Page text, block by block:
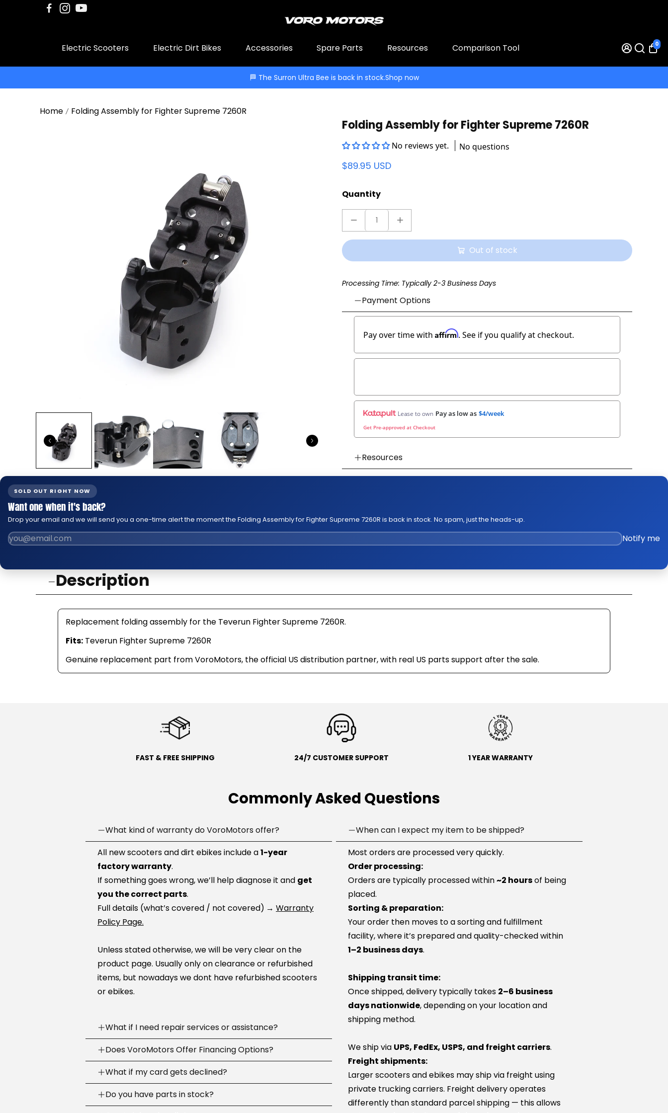
Electric Scooters Electric Dirt Bikes Accessories Spare Parts Resources Comparison Tool 0
🏁 The Surron Ultra Bee is back in stock.Shop now
Home Folding Assembly for Fighter Supreme 7260R
Folding Assembly for Fighter Supreme 7260R
No reviews yet. No questions
$89.95 USD
Quantity
Out of stock
Processing Time: Typically 2-3 Business Days
Payment Options
Pay over time with Affirm. See if you qualify at checkout.
Lease to own Pay as low as $4/week
Get Pre-approved at Checkout
Resources
👉 Watch How To Check Out Video
SOLD OUT RIGHT NOW
Want one when it's back?
Drop your email and we will send you a one-time alert the moment the Folding Assembly for Fighter Supreme 7260R is back in stock. No spam, just the heads-up.
Notify me
Description
Replacement folding assembly for the Teverun Fighter Supreme 7260R.
Fits: Teverun Fighter Supreme 7260R
Genuine replacement part from VoroMotors, the official US distribution partner, with real US parts support after the sale.
FAST & FREE SHIPPING 24/7 CUSTOMER SUPPORT 1 YEAR WARRANTY
Commonly Asked Questions
What kind of warranty do VoroMotors offer?
All new scooters and dirt ebikes include a1-year
factory warranty.
If something goes wrong, we’ll help diagnose it and get
you the correct parts.
Full details (what’s covered / not covered) → Warranty
Policy Page.
Unless stated otherwise, we will be very clear on the
product page. Usually only on clearance or refurbished
items, but nowadays we dont have refurbished scooters
or ebikes.
What if I need repair services or assistance?
Need help? Our support team is available7 days a
week.
We can troubleshoot with you, ship parts, or guide you to
the right fix or go to one of our 100+ service network
across the country.
Does VoroMotors Offer Financing Options?
Yes — we offer multiple ways to pay, including
credit/debit cardsand4 financing options at
checkout:
What if my card gets declined?
Sometimes banks decline a first-time or large online
purchase.
Do you have parts in stock?
When can I expect my item to be shipped?
Most orders are processed very quickly.
Order processing:
Orders are typically processed within~2 hoursof being
placed.
Sorting & preparation:
Your order then moves to a sorting and fulfillment
facility, where it’s prepared and quality-checked within
1–2 business days.
Shipping transit time:
Once shipped, delivery typically takes 2–6 business
days nationwide, depending on your location and
shipping method.
We ship via UPS, FedEx, USPS, and freight carriers.
Freight shipments:
Larger scooters and ebikes may ship via freight using
private trucking carriers. Freight delivery operates
differently than standard parcel shipping — this allows